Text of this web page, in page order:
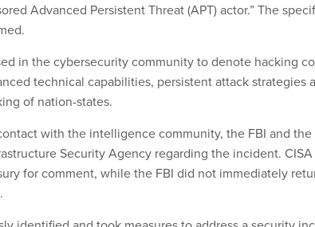
Advanced Persistent Threat (APT) actor.” The
in the cybersecurity community to denote hacking
technical capabilities, persistent attack strategies
of nation-states.
with the intelligence community, the FBI and the
Security Agency regarding the incident.
for comment, while the FBI did not immediately